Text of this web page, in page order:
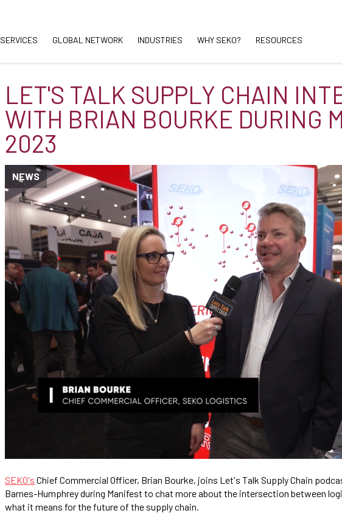
SERVICES GLOBAL NETWORK INDUSTRIES WHY SEKO? RESOURCES
LET'S TALK SUPPLY CHAIN
WITH BRIAN BOURKE DURING
2023
NEWS
SEKO's Chief Commercial Officer, Brian Bourke, joins Let's Talk Supply Chain
Barnes-Humphrey during Manifest to chat more about the intersection between
what it means for the future of the supply chain.